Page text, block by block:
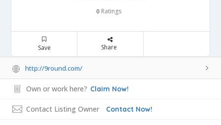
0 Ratings
Save Share
http://9round.com/
Own or work here? Claim Now!
Contact Listing Owner Contact Now!